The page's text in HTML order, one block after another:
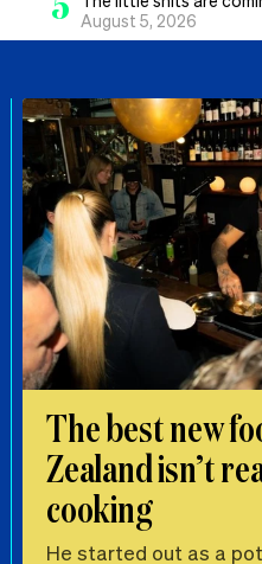
August 5, 2026
The best new
Zealand isn’t
cooking
He started out as a